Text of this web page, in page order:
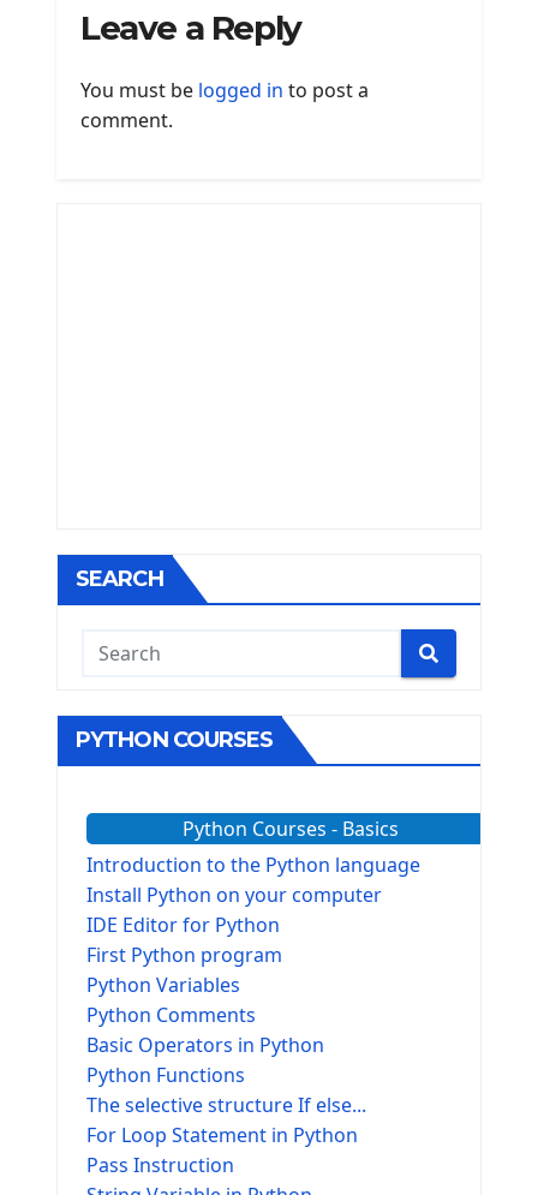
Leave a Reply
You must be logged in to post a
comment.
SEARCH
PYTHON COURSES
Python Courses - Basics
Introduction to the Python language
Install Python on your computer
IDE Editor for Python
First Python program
Python Variables
Python Comments
Basic Operators in Python
Python Functions
The selective structure If else...
For Loop Statement in Python
Pass Instruction